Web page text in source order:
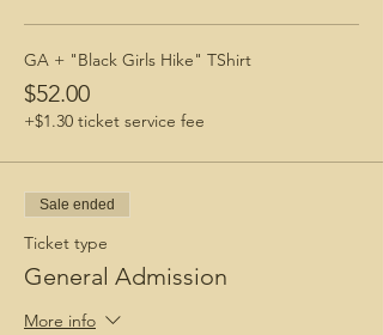
GA + "Black Girls Hike" TShirt
$52.00
+$1.30 ticket service fee
Sale ended
Ticket type
General Admission
More info